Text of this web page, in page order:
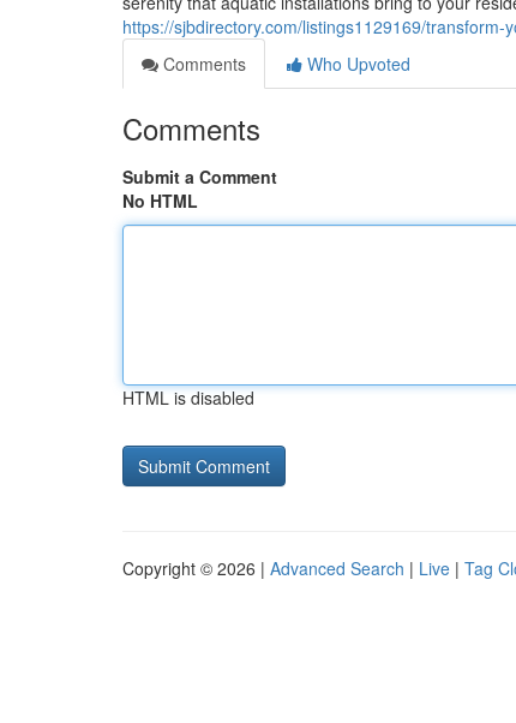
https://sjbdirectory.com/listings1129169/
Comments
Who Upvoted
Comments
Submit a Comment
No HTML
HTML is disabled
Copyright © 2026 | Advanced Search | Live | Tag